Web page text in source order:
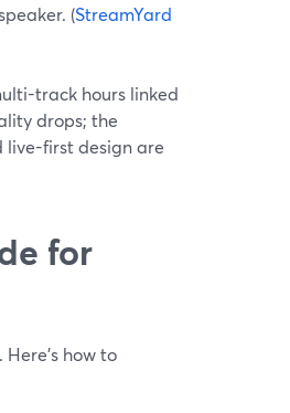
(StreamYard
track hours linked
drops; the
live-first design are
for
how to